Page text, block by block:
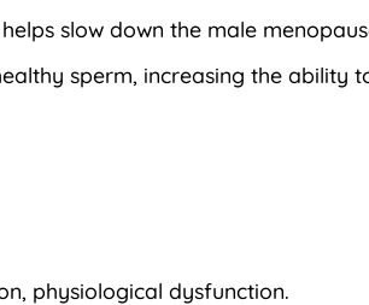
slow down the male
sperm, increasing the ability
physiological dysfunction.